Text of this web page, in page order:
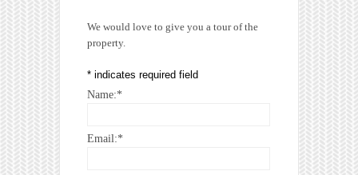
We would love to give you a tour of the
property.
* indicates required field
Name:*
Email:*